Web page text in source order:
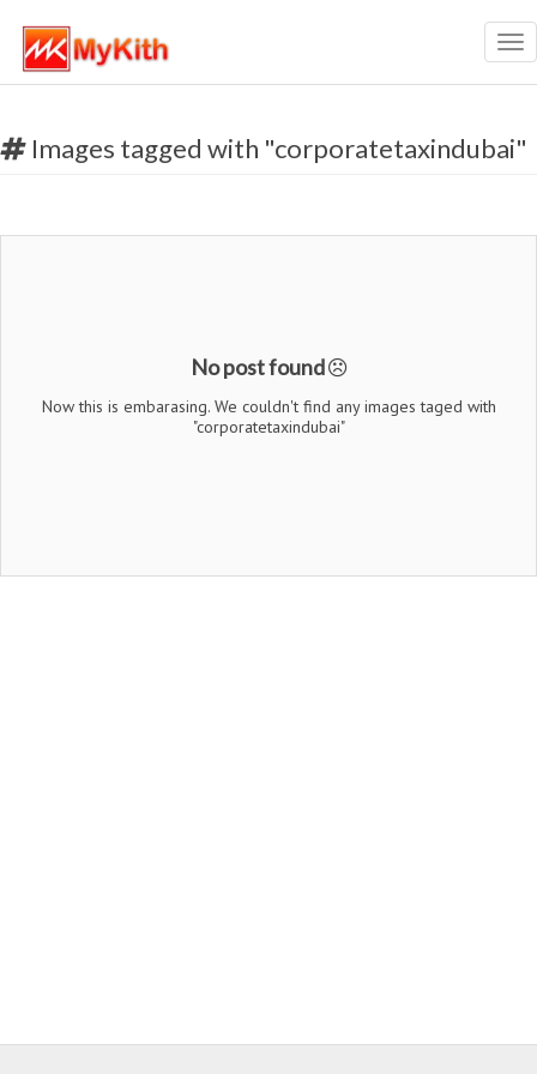
Images tagged with "corporatetaxindubai"
No post found
Now this is embarasing. We couldn't find any images taged with
"corporatetaxindubai"